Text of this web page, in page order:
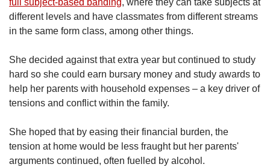
full subject-based banding, where they can take subjects at
different levels and have classmates from different streams
in the same form class, among other things.
She decided against that extra year but continued to study
hard so she could earn bursary money and study awards to
help her parents with household expenses – a key driver of
tensions and conflict within the family.
She hoped that by easing their financial burden, the
tension at home would be less fraught but her parents'
arguments continued, often fuelled by alcohol.